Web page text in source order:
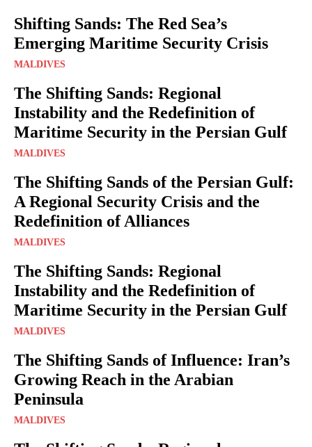
Shifting Sands: The Red Sea’s
Emerging Maritime Security Crisis
MALDIVES
The Shifting Sands: Regional
Instability and the Redefinition of
Maritime Security in the Persian Gulf
MALDIVES
The Shifting Sands of the Persian Gulf:
A Regional Security Crisis and the
Redefinition of Alliances
MALDIVES
The Shifting Sands: Regional
Instability and the Redefinition of
Maritime Security in the Persian Gulf
MALDIVES
The Shifting Sands of Influence: Iran’s
Growing Reach in the Arabian
Peninsula
MALDIVES